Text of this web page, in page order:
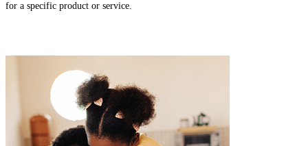
for a specific product or service.